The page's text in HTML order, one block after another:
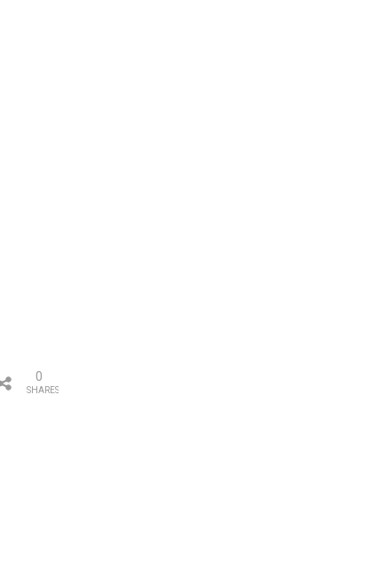
SHARES
0